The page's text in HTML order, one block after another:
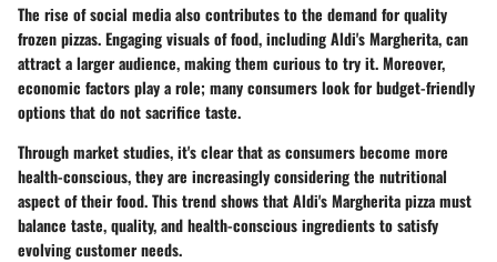
The rise of social media also contributes to the demand for quality
frozen pizzas. Engaging visuals of food, including Aldi's Margherita, can
attract a larger audience, making them curious to try it. Moreover,
economic factors play a role; many consumers look for budget-friendly
options that do not sacrifice taste.
Through market studies, it's clear that as consumers become more
health-conscious, they are increasingly considering the nutritional
aspect of their food. This trend shows that Aldi's Margherita pizza must
balance taste, quality, and health-conscious ingredients to satisfy
evolving customer needs.